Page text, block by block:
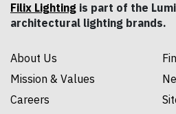
Filix Lighting is part of the
architectural lighting brands.
About Us
Mission & Values
Careers